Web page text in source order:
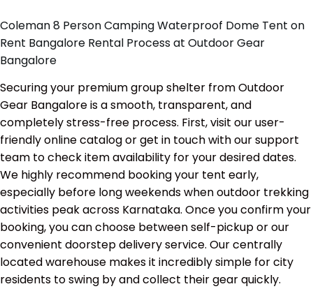
Coleman 8 Person Camping Waterproof Dome Tent on
Rent Bangalore Rental Process at Outdoor Gear
Bangalore
Securing your premium group shelter from Outdoor
Gear Bangalore is a smooth, transparent, and
completely stress-free process. First, visit our user-
friendly online catalog or get in touch with our support
team to check item availability for your desired dates.
We highly recommend booking your tent early,
especially before long weekends when outdoor trekking
activities peak across Karnataka. Once you confirm your
booking, you can choose between self-pickup or our
convenient doorstep delivery service. Our centrally
located warehouse makes it incredibly simple for city
residents to swing by and collect their gear quickly.